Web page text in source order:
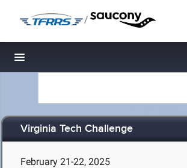
/
Toggle navigation
Virginia Tech Challenge
February 21-22, 2025